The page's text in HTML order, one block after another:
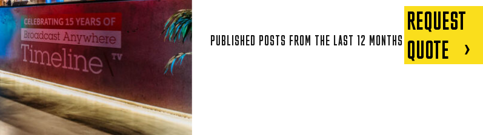
PUBLISHED POSTS FROM THE LAST 12 MONTHS
REQUEST
QUOTE